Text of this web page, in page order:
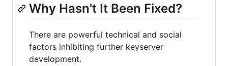
Why Hasn't It Been Fixed?
There are powerful technical and social
factors inhibiting further keyserver
development.